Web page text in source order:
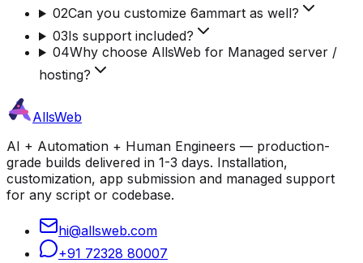
02Can you customize 6ammart as well?
03Is support included?
04Why choose AllsWeb for Managed server /
hosting?
AllsWeb
AI + Automation + Human Engineers — production-
grade builds delivered in 1-3 days. Installation,
customization, app submission and managed support
for any script or codebase.
hi@allsweb.com
+91 72328 80007